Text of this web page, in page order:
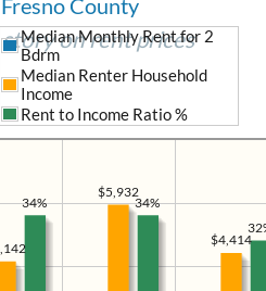
County
story on rent prices
$4,414
$5,932
Median Monthly Rent for 2
Bdrm
Median Renter Household
Income
Rent to Income Ratio %
34%
34%